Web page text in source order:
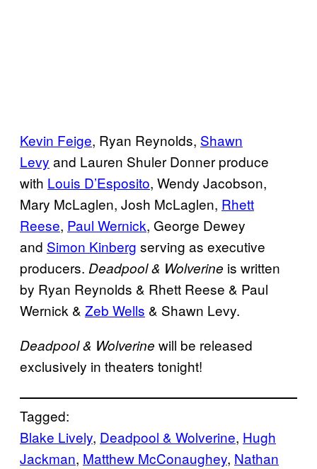
Kevin Feige, Ryan Reynolds, Shawn
Levy and Lauren Shuler Donner produce
with Louis D’Esposito, Wendy Jacobson,
Mary McLaglen, Josh McLaglen, Rhett
Reese, Paul Wernick, George Dewey
and Simon Kinberg serving as executive
producers. Deadpool & Wolverine is written
by Ryan Reynolds & Rhett Reese & Paul
Wernick & Zeb Wells & Shawn Levy.
Deadpool & Wolverine will be released
exclusively in theaters tonight!
Tagged:
Blake Lively, Deadpool & Wolverine, Hugh
Jackman, Matthew McConaughey, Nathan